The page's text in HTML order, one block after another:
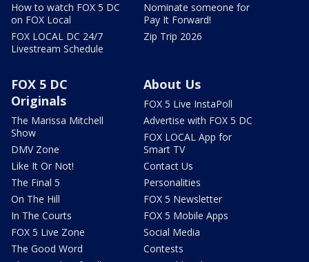
How to watch FOX 5 DC
on FOX Local
FOX LOCAL DC 24/7
Livestream Schedule
Nominate someone for
Pay It Forward!
Zip Trip 2026
FOX 5 DC
Originals
The Marissa Mitchell
Show
DMV Zone
Like It Or Not!
The Final 5
On The Hill
In The Courts
FOX 5 Live Zone
The Good Word
About Us
FOX 5 Live InstaPoll
Advertise with FOX 5 DC
FOX LOCAL App for
Smart TV
Contact Us
Personalities
FOX 5 Newsletter
FOX 5 Mobile Apps
Social Media
Contests